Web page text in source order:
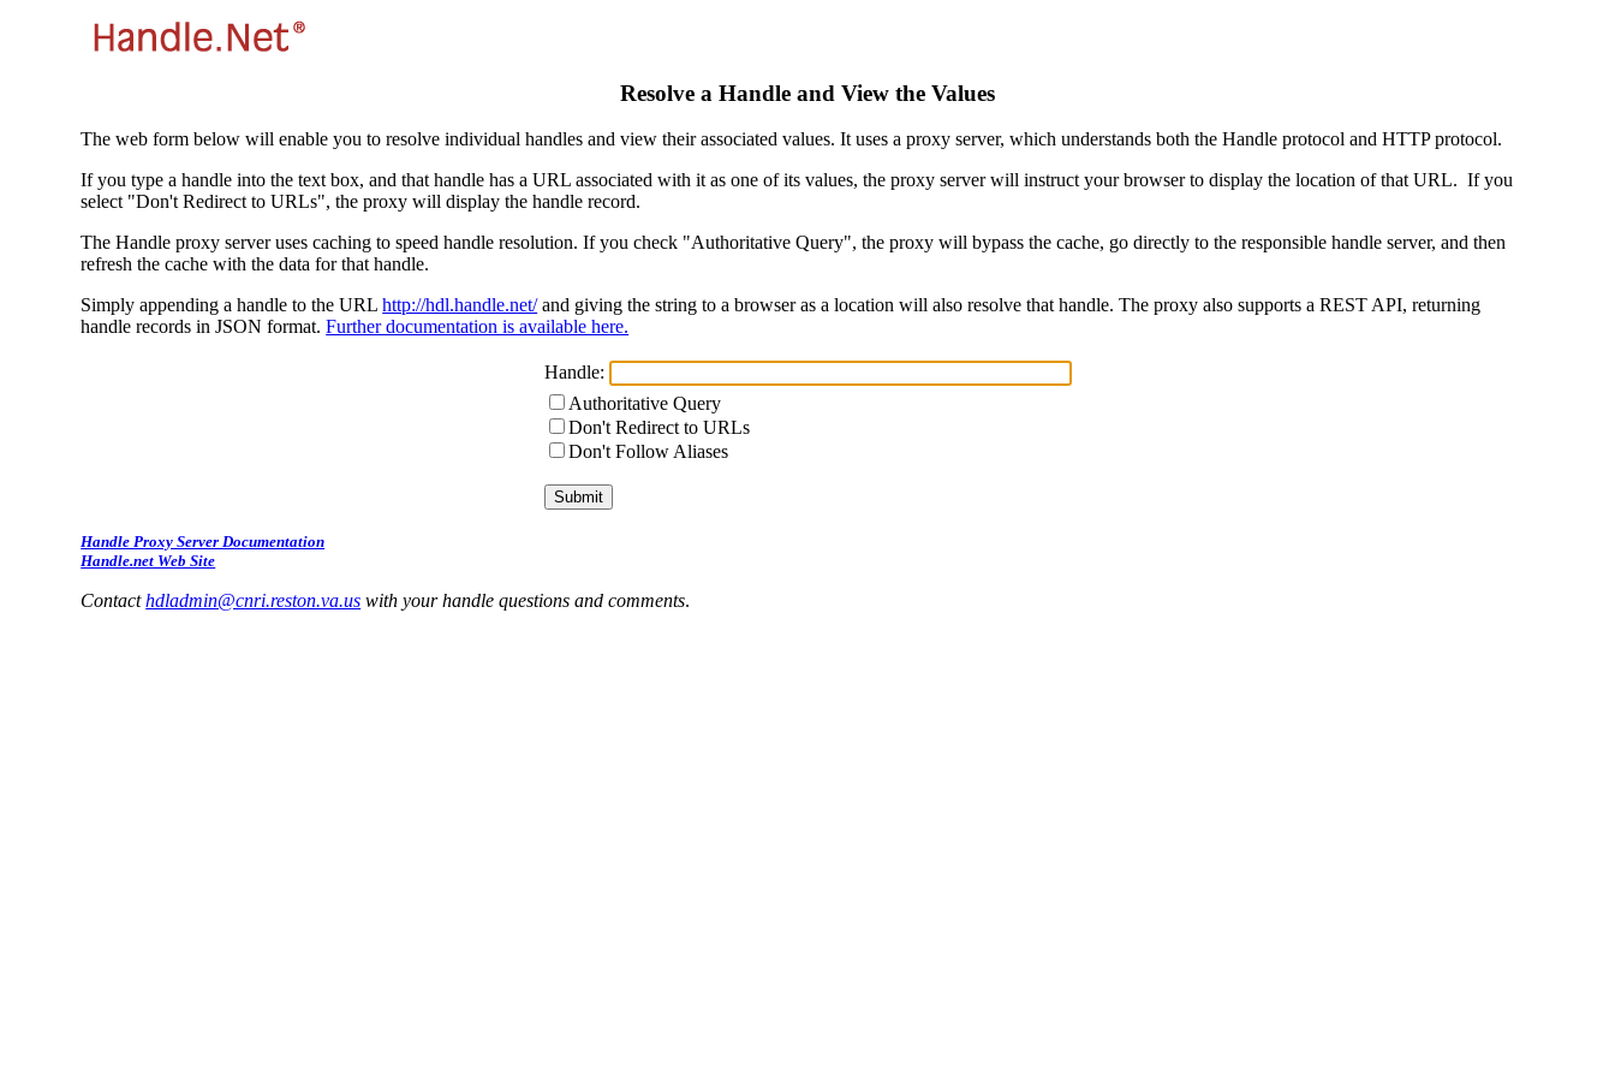
Resolve a Handle and View the Values
The web form below will enable you to resolve individual handles and view their associated values. It uses a proxy server, which understands both the Handle protocol and HTTP protocol.
If you type a handle into the text box, and that handle has a URL associated with it as one of its values, the proxy server will instruct your browser to display the location of that URL. If you
select "Don't Redirect to URLs", the proxy will display the handle record.
The Handle proxy server uses caching to speed handle resolution. If you check "Authoritative Query", the proxy will bypass the cache, go directly to the responsible handle server, and then
refresh the cache with the data for that handle.
Simply appending a handle to the URLhttp://hdl.handle.net/and giving the string to a browser as a location will also resolve that handle. The proxy also supports a REST API, returning
handle records in JSON format.Further documentation is available here.
Handle:
Authoritative Query
Don't Redirect to URLs
Don't Follow Aliases
Handle Proxy Server Documentation
Handle.net Web Site
Contacthdladmin@cnri.reston.va.us with your handle questions and comments.